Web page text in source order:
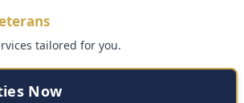
tailored for you.
Now